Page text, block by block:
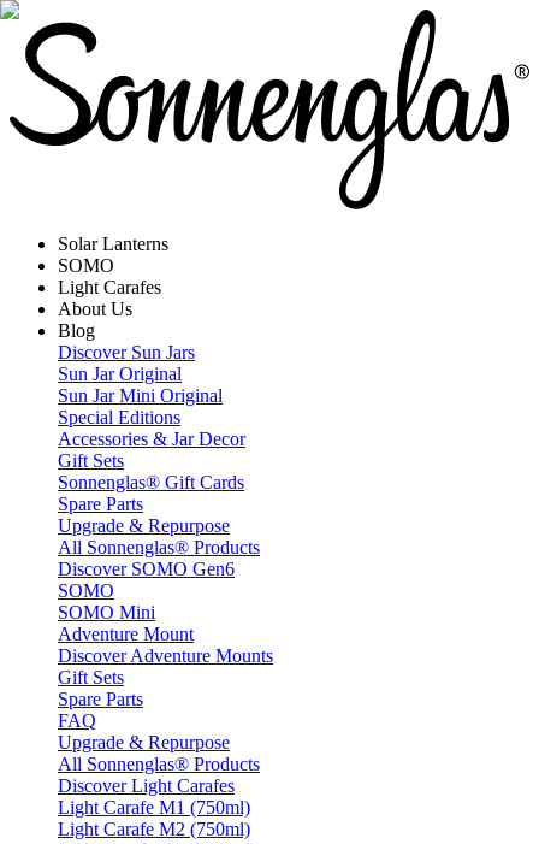
Solar Lanterns
SOMO
Light Carafes
About Us
Blog
Discover Sun Jars
Sun Jar Original
Sun Jar Mini Original
Special Editions
Accessories & Jar Decor
Gift Sets
Sonnenglas® Gift Cards
Spare Parts
Upgrade & Repurpose
All Sonnenglas® Products
Discover SOMO Gen6
SOMO
SOMO Mini
Adventure Mount
Discover Adventure Mounts
Gift Sets
Spare Parts
FAQ
Upgrade & Repurpose
All Sonnenglas® Products
Discover Light Carafes
Light Carafe M1 (750ml)
Light Carafe M2 (750ml)